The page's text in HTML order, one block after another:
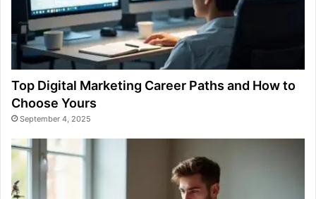
Top Digital Marketing Career Paths and How to
Choose Yours
September 4, 2025